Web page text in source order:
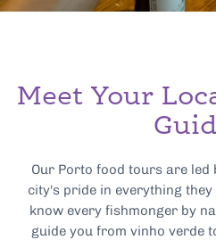
Meet Your
Our Porto food tours are
city's pride in everything
know every fishmonger by
guide you from vinho verde